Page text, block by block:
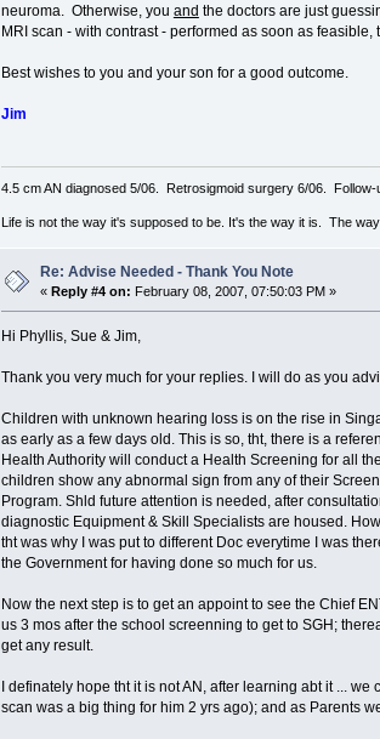
neuroma. Otherwise, you and the doctors are just
MRI scan - with contrast - performed as soon as feasible,
Best wishes to you and your son for a good outcome.
Jim
4.5 cm AN diagnosed 5/06. Retrosigmoid surgery 6/06.
Life is not the way it's supposed to be. It's the way it is. The
Re: Advise Needed - Thank You Note
« Reply #4 on: February 08, 2007, 07:50:03 PM »
Hi Phyllis, Sue & Jim,
Thank you very much for your replies. I will do as you
Children with unknown hearing loss is on the rise in
as early as a few days old. This is so, tht, there is a
Health Authority will conduct a Health Screening for all
children show any abnormal sign from any of their
Program. Shld future attention is needed, after
diagnostic Equipment & Skill Specialists are housed.
tht was why I was put to different Doc everytime I was
the Government for having done so much for us.
Now the next step is to get an appoint to see the Chief
us 3 mos after the school screenning to get to SGH;
get any result.
I definately hope tht it is not AN, after learning abt it ...
scan was a big thing for him 2 yrs ago); and as Parents